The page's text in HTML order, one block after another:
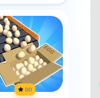
0.0